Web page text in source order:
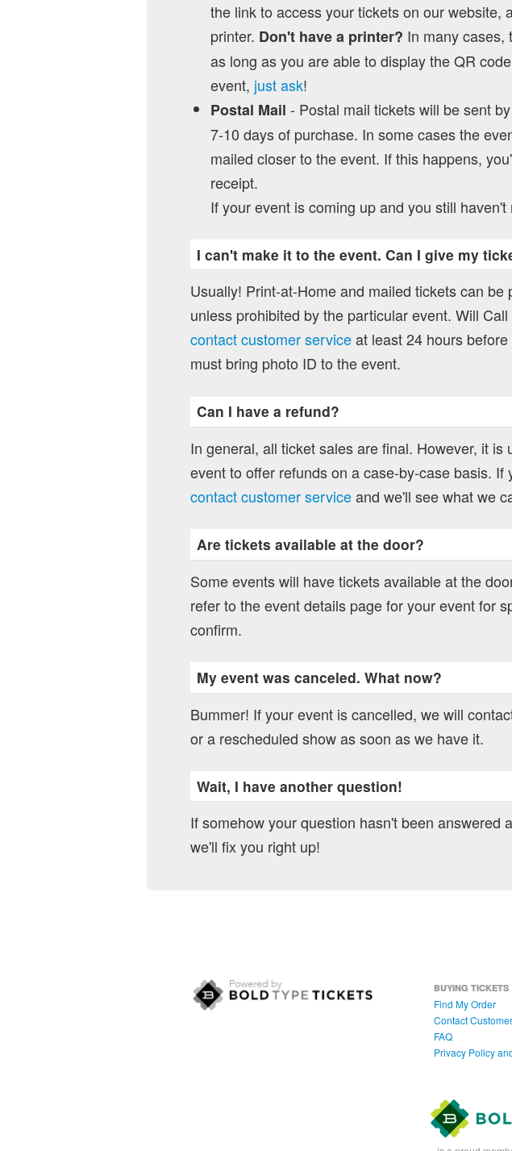
the link to access your tickets on our website,
printer. Don't have a printer? In many cases,
as long as you are able to display the QR
event, just ask!
Postal Mail - Postal mail tickets will be sent
7-10 days of purchase. In some cases the
mailed closer to the event. If this happens,
receipt.
If your event is coming up and you still
I can't make it to the event. Can I give my
Usually! Print-at-Home and mailed tickets can
unless prohibited by the particular event. Will
contact customer serviceat least 24 hours
must bring photo ID to the event.
Can I have a refund?
In general, all ticket sales are final. However, it
event to offer refunds on a case-by-case basis.
contact customer serviceand we'll see what we
Are tickets available at the door?
Some events will have tickets available at the
refer to the event details page for your event for
confirm.
My event was canceled. What now?
Bummer! If your event is cancelled, we will
or a rescheduled show as soon as we have it.
Wait, I have another question!
If somehow your question hasn't been answered
we'll fix you right up!
BUYING TICKETS
Find My Order
Contact
FAQ
Privacy Policy